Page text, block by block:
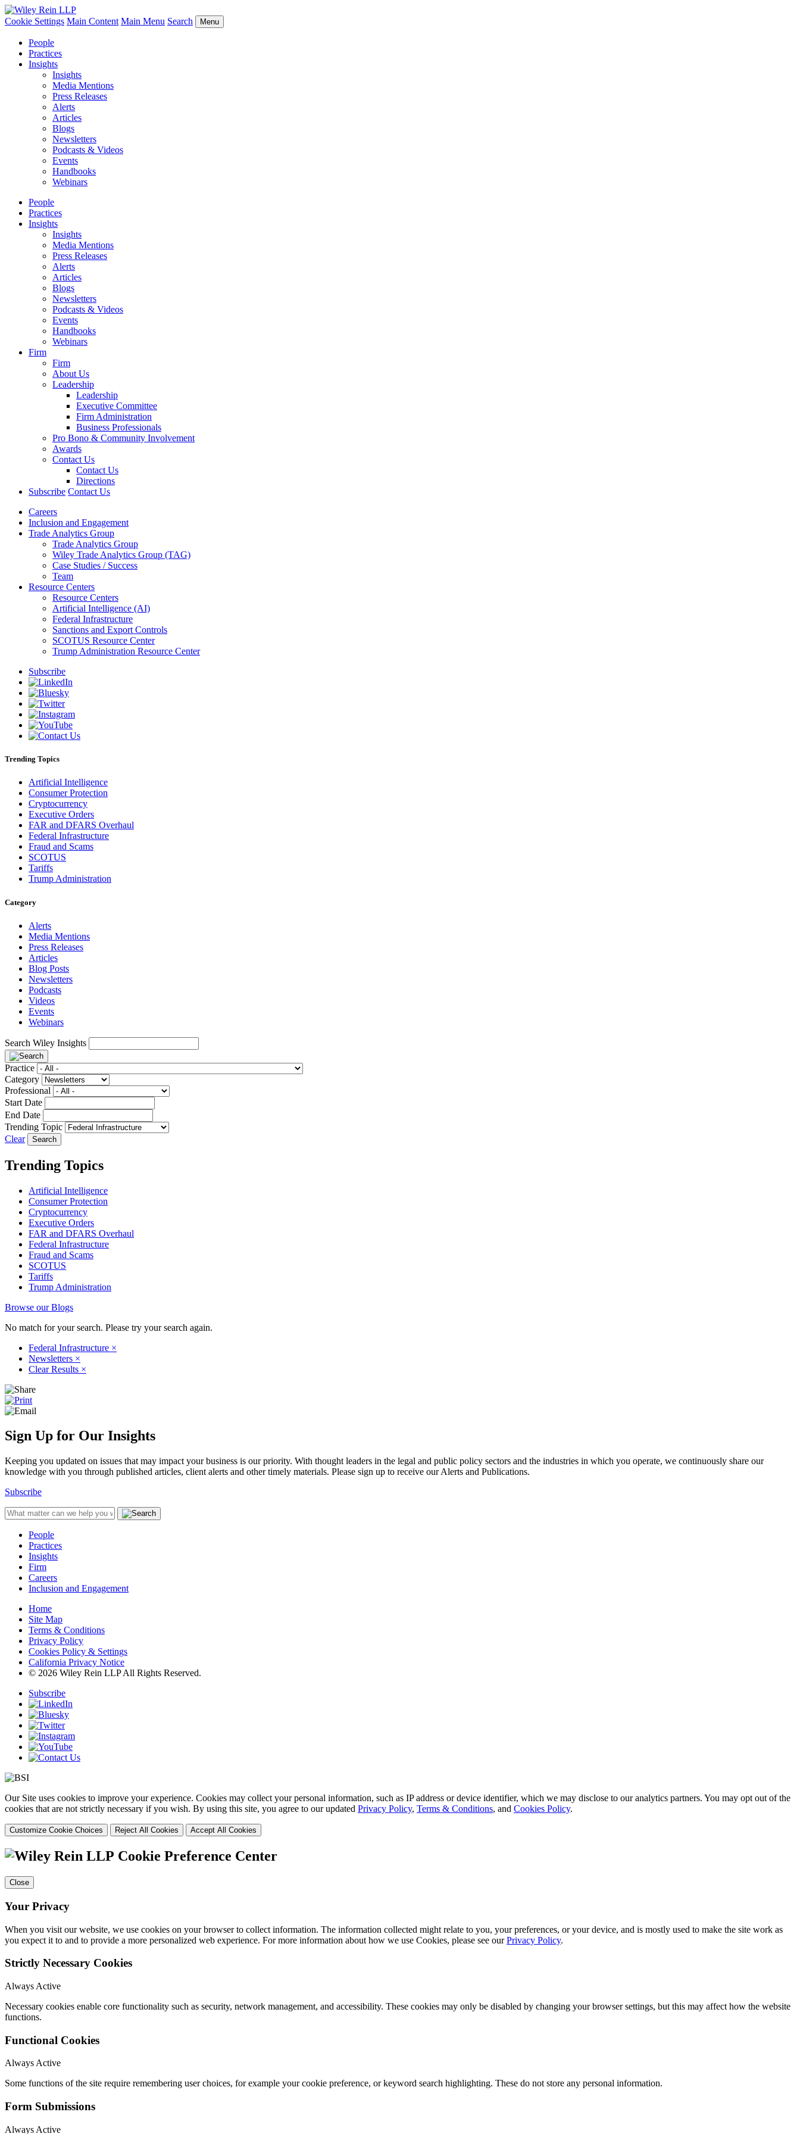
Cookie Settings Main Content Main Menu Search Menu
People
Practices
Insights
Insights
Media Mentions
Press Releases
Alerts
Articles
Blogs
Newsletters
Podcasts & Videos
Events
Handbooks
Webinars
People
Practices
Insights
Insights
Media Mentions
Press Releases
Alerts
Articles
Blogs
Newsletters
Podcasts & Videos
Events
Handbooks
Webinars
Firm
Firm
About Us
Leadership
Leadership
Executive Committee
Firm Administration
Business Professionals
Pro Bono & Community Involvement
Awards
Contact Us
Contact Us
Directions
Subscribe Contact Us
Careers
Inclusion and Engagement
Trade Analytics Group
Trade Analytics Group
Wiley Trade Analytics Group (TAG)
Case Studies / Success
Team
Resource Centers
Resource Centers
Artificial Intelligence (AI)
Federal Infrastructure
Sanctions and Export Controls
SCOTUS Resource Center
Trump Administration Resource Center
Subscribe
Trending Topics
Artificial Intelligence
Consumer Protection
Cryptocurrency
Executive Orders
FAR and DFARS Overhaul
Federal Infrastructure
Fraud and Scams
SCOTUS
Tariffs
Trump Administration
Category
Alerts
Media Mentions
Press Releases
Articles
Blog Posts
Newsletters
Podcasts
Videos
Events
Webinars
Search Wiley Insights
Practice
Category
Professional
Start Date
End Date
Trending Topic
Clear
Trending Topics
Artificial Intelligence
Consumer Protection
Cryptocurrency
Executive Orders
FAR and DFARS Overhaul
Federal Infrastructure
Fraud and Scams
SCOTUS
Tariffs
Trump Administration
Browse our Blogs
No match for your search. Please try your search again.
Federal Infrastructure ×
Newsletters ×
Clear Results ×
Sign Up for Our Insights
Keeping you updated on issues that may impact your business is our priority. With thought leaders in the legal and public policy sectors and the industries in which you operate, we continuously share our
knowledge with you through published articles, client alerts and other timely materials. Please sign up to receive our Alerts and Publications.
Subscribe
People
Practices
Insights
Firm
Careers
Inclusion and Engagement
Home
Site Map
Terms & Conditions
Privacy Policy
Cookies Policy & Settings
California Privacy Notice
© 2026 Wiley Rein LLP All Rights Reserved.
Subscribe
Our Site uses cookies to improve your experience. Cookies may collect your personal information, such as IP address or device identifier, which we may disclose to our analytics partners. You may opt out of the
cookies that are not strictly necessary if you wish. By using this site, you agree to our updated Privacy Policy, Terms & Conditions, and Cookies Policy.
Customize Cookie Choices Reject All Cookies Accept All Cookies
Cookie Preference Center
Close
Your Privacy
When you visit our website, we use cookies on your browser to collect information. The information collected might relate to you, your preferences, or your device, and is mostly used to make the site work as
you expect it to and to provide a more personalized web experience. For more information about how we use Cookies, please see ourPrivacy Policy.
Strictly Necessary Cookies
Always Active
Necessary cookies enable core functionality such as security, network management, and accessibility. These cookies may only be disabled by changing your browser settings, but this may affect how the website
functions.
Functional Cookies
Always Active
Some functions of the site require remembering user choices, for example your cookie preference, or keyword search highlighting. These do not store any personal information.
Form Submissions
Always Active